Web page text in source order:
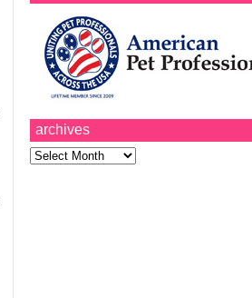
archives
Archives